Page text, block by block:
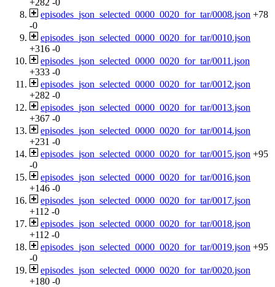
+282 -0
episodes_json_selected_0000_0020_for_tar/0008.json +78
-0
episodes_json_selected_0000_0020_for_tar/0010.json
+316 -0
episodes_json_selected_0000_0020_for_tar/0011.json
+333 -0
episodes_json_selected_0000_0020_for_tar/0012.json
+282 -0
episodes_json_selected_0000_0020_for_tar/0013.json
+367 -0
episodes_json_selected_0000_0020_for_tar/0014.json
+231 -0
episodes_json_selected_0000_0020_for_tar/0015.json +95
-0
episodes_json_selected_0000_0020_for_tar/0016.json
+146 -0
episodes_json_selected_0000_0020_for_tar/0017.json
+112 -0
episodes_json_selected_0000_0020_for_tar/0018.json
+112 -0
episodes_json_selected_0000_0020_for_tar/0019.json +95
-0
episodes_json_selected_0000_0020_for_tar/0020.json
+180 -0